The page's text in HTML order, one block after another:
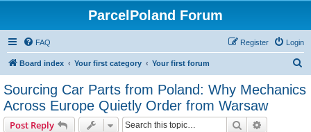
ParcelPoland Forum
FAQ Login
Register
Board index Your first category Your first forum
a
Sourcing Car Parts from Poland: Why Mechanics
Across Europe Quietly Order from Warsaw
Post Reply Search